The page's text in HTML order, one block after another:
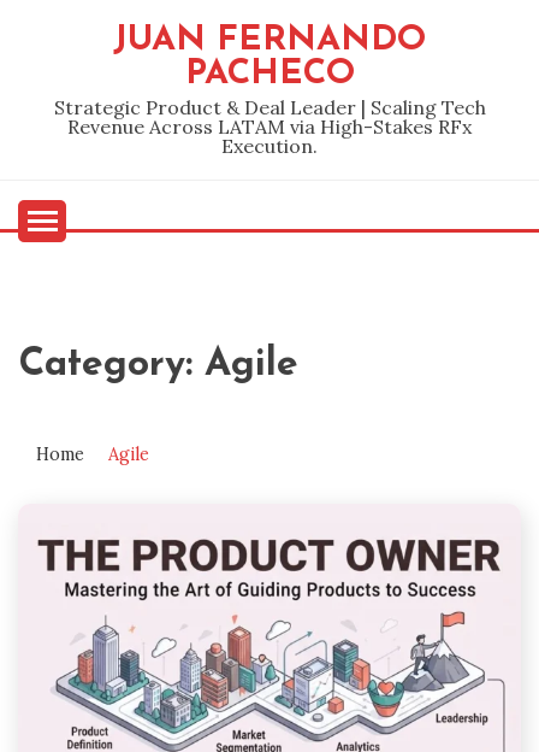
JUAN FERNANDO
PACHECO
Strategic Product & Deal Leader | Scaling Tech
Revenue Across LATAM via High-Stakes RFx
Execution.
Category: Agile
Home Agile